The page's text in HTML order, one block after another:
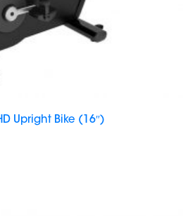
Upright Bike (16″)